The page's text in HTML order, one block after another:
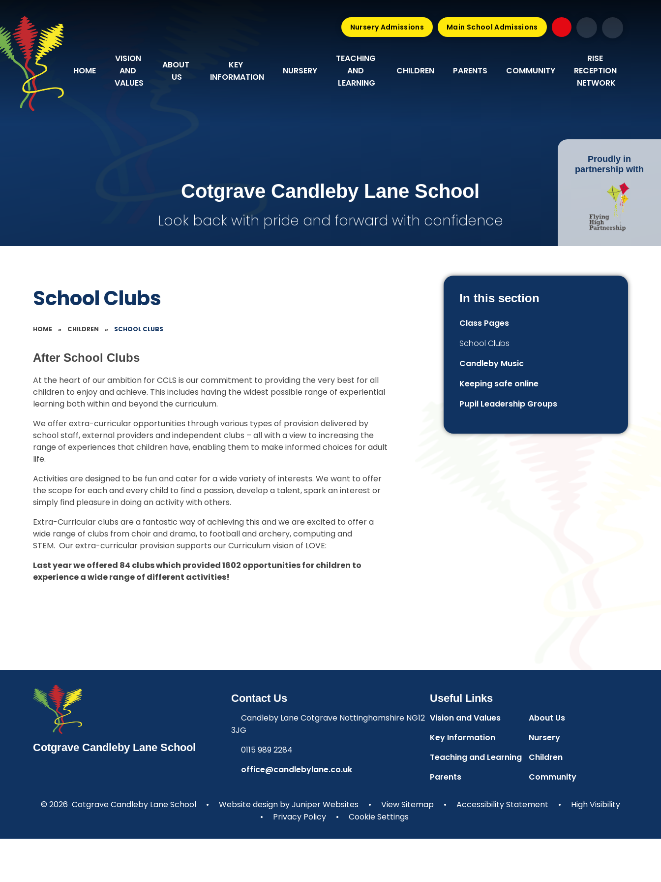
HOME
VISION
AND
VALUES
ABOUT
US
KEY
INFORMATION
NURSERY
TEACHING
AND
LEARNING
CHILDREN PARENTS COMMUNITY
RISE
RECEPTION
NETWORK
Nursery Admissions Main School Admissions
Cotgrave Candleby Lane School
Look back with pride and forward with confidence
Proudly in
partnership with
School Clubs
HOME » CHILDREN » SCHOOL CLUBS
After School Clubs
At the heart of our ambition for CCLS is our commitment to providing the very best for all
children to enjoy and achieve. This includes having the widest possible range of experiential
learning both within and beyond the curriculum.
We offer extra-curricular opportunities through various types of provision delivered by
school staff, external providers and independent clubs – all with a view to increasing the
range of experiences that children have, enabling them to make informed choices for adult
life.
Activities are designed to be fun and cater for a wide variety of interests. We want to offer
the scope for each and every child to find a passion, develop a talent, spark an interest or
simply find pleasure in doing an activity with others.
Extra-Curricular clubs are a fantastic way of achieving this and we are excited to offer a
wide range of clubs from choir and drama, to football and archery, computing and
STEM. Our extra-curricular provision supports our Curriculum vision of LOVE:
Last year we offered 84 clubs which provided 1602 opportunities for children to
experience a wide range of different activities!
In this section
Class Pages
School Clubs
Candleby Music
Keeping safe online
Pupil Leadership Groups
Cotgrave Candleby Lane School
Contact Us
Candleby Lane Cotgrave Nottinghamshire NG12
3JG
0115 989 2284
office@candlebylane.co.uk
Useful Links
Vision and Values
About Us
Key Information
Nursery
Teaching and Learning
Children
Parents
Community
© 2026 Cotgrave Candleby Lane School • Website design byJuniper Websites • View Sitemap • Accessibility Statement •
High Visibility
•
Privacy Policy • Cookie Settings